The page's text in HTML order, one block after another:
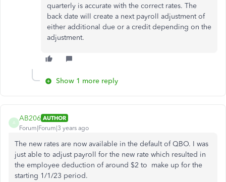
quarterly is accurate with the correct rates. The
back date will create a next payroll adjustment of
either additional due or a credit depending on the
adjustment.
Show 1 more reply
A
AB206 AUTHOR
Forum|Forum|3 years ago
The new rates are now available in the default of QBO. I was
just able to adjust payroll for the new rate which resulted in
the employee deduction of around $2 to make up for the
starting 1/1/23 period.